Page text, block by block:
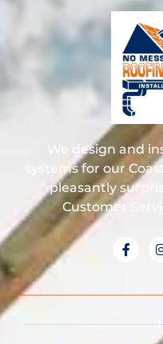
We design and
systems for our
pleasantly
Customer